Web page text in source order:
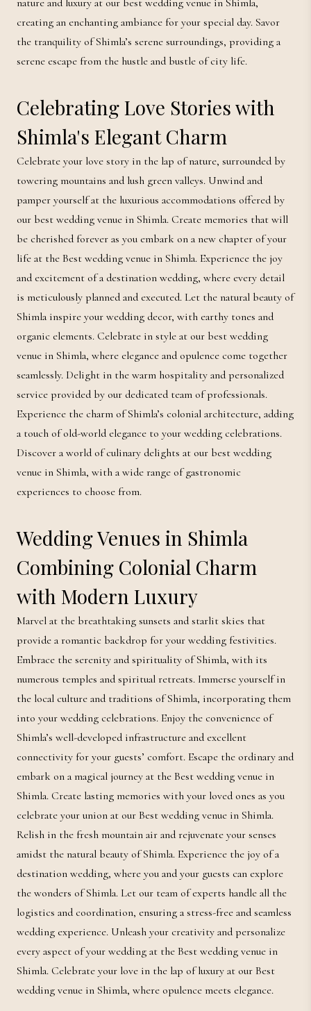
nature and luxury at our best wedding venue in Shimla,
creating an enchanting ambiance for your special day. Savor
the tranquility of Shimla’s serene surroundings, providing a
serene escape from the hustle and bustle of city life.
Celebrating Love Stories with
Shimla's Elegant Charm
Celebrate your love story in the lap of nature, surrounded by
towering mountains and lush green valleys. Unwind and
pamper yourself at the luxurious accommodations offered by
our best wedding venue in Shimla. Create memories that will
be cherished forever as you embark on a new chapter of your
life at the Best wedding venue in Shimla. Experience the joy
and excitement of a destination wedding, where every detail
is meticulously planned and executed. Let the natural beauty of
Shimla inspire your wedding decor, with earthy tones and
organic elements. Celebrate in style at our best wedding
venue in Shimla, where elegance and opulence come together
seamlessly. Delight in the warm hospitality and personalized
service provided by our dedicated team of professionals.
Experience the charm of Shimla’s colonial architecture, adding
a touch of old-world elegance to your wedding celebrations.
Discover a world of culinary delights at our best wedding
venue in Shimla, with a wide range of gastronomic
experiences to choose from.
Wedding Venues in Shimla
Combining Colonial Charm
with Modern Luxury
Marvel at the breathtaking sunsets and starlit skies that
provide a romantic backdrop for your wedding festivities.
Embrace the serenity and spirituality of Shimla, with its
numerous temples and spiritual retreats. Immerse yourself in
the local culture and traditions of Shimla, incorporating them
into your wedding celebrations. Enjoy the convenience of
Shimla’s well-developed infrastructure and excellent
connectivity for your guests’ comfort. Escape the ordinary and
embark on a magical journey at the Best wedding venue in
Shimla. Create lasting memories with your loved ones as you
celebrate your union at our Best wedding venue in Shimla.
Relish in the fresh mountain air and rejuvenate your senses
amidst the natural beauty of Shimla. Experience the joy of a
destination wedding, where you and your guests can explore
the wonders of Shimla. Let our team of experts handle all the
logistics and coordination, ensuring a stress-free and seamless
wedding experience. Unleash your creativity and personalize
every aspect of your wedding at the Best wedding venue in
Shimla. Celebrate your love in the lap of luxury at our Best
wedding venue in Shimla, where opulence meets elegance.